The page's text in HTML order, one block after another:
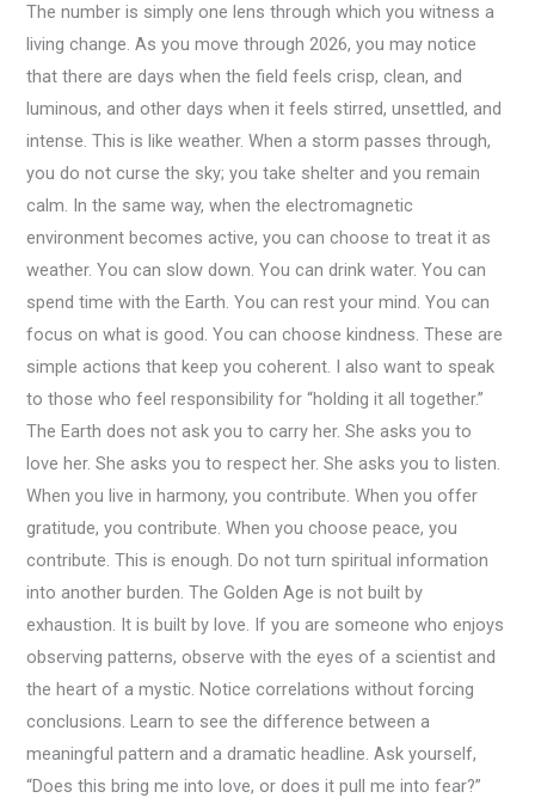
The number is simply one lens through which you witness a
living change. As you move through 2026, you may notice
that there are days when the field feels crisp, clean, and
luminous, and other days when it feels stirred, unsettled, and
intense. This is like weather. When a storm passes through,
you do not curse the sky; you take shelter and you remain
calm. In the same way, when the electromagnetic
environment becomes active, you can choose to treat it as
weather. You can slow down. You can drink water. You can
spend time with the Earth. You can rest your mind. You can
focus on what is good. You can choose kindness. These are
simple actions that keep you coherent. I also want to speak
to those who feel responsibility for “holding it all together.”
The Earth does not ask you to carry her. She asks you to
love her. She asks you to respect her. She asks you to listen.
When you live in harmony, you contribute. When you offer
gratitude, you contribute. When you choose peace, you
contribute. This is enough. Do not turn spiritual information
into another burden. The Golden Age is not built by
exhaustion. It is built by love. If you are someone who enjoys
observing patterns, observe with the eyes of a scientist and
the heart of a mystic. Notice correlations without forcing
conclusions. Learn to see the difference between a
meaningful pattern and a dramatic headline. Ask yourself,
“Does this bring me into love, or does it pull me into fear?”